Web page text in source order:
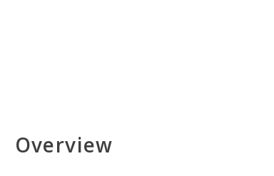
Overview